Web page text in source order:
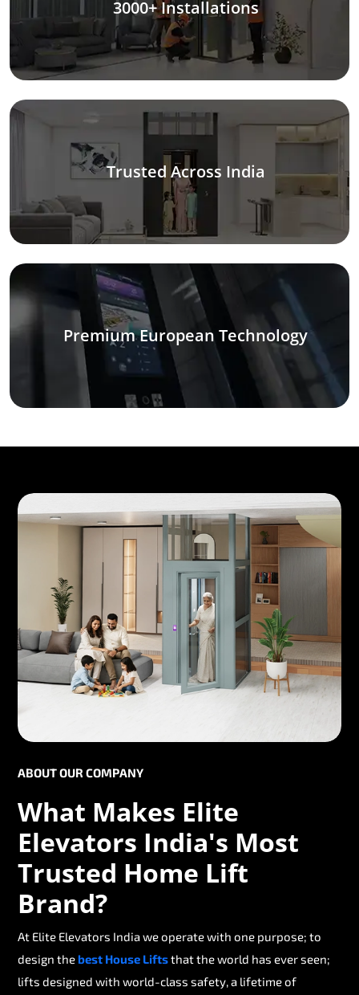
3000+ Installations
Trusted Across India
Premium European Technology
ABOUT OUR COMPANY
What Makes Elite
Elevators India's Most
Trusted Home Lift
Brand?
At Elite Elevators India we operate with one purpose; to
design thebest House Liftsthat the world has ever seen;
lifts designed with world-class safety, a lifetime of